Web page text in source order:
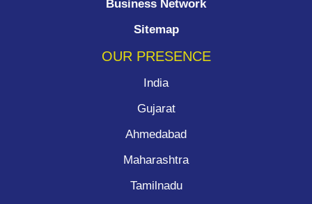
Business Network
Sitemap
OUR PRESENCE
India
Gujarat
Ahmedabad
Maharashtra
Tamilnadu